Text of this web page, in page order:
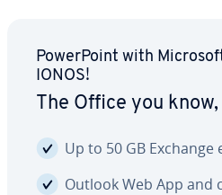
Pow­er­Point with
IONOS!
The Office you
Up to 50 GB
Outlook Web App